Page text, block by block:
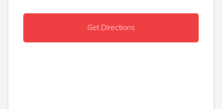
Get Directions